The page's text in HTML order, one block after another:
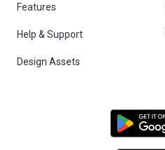
Features
Help & Support
Design Assets